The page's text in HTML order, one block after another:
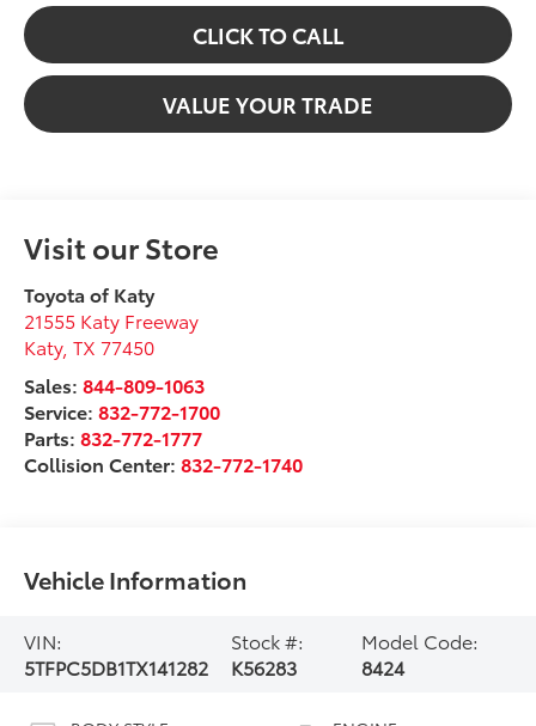
CLICK TO CALL
VALUE YOUR TRADE
Visit our Store
Toyota of Katy
21555 Katy Freeway
Katy,TX 77450
Sales:844-809-1063
Service:832-772-1700
Parts:832-772-1777
Collision Center:832-772-1740
Vehicle Information
VIN:
5TFPC5DB1TX141282
Stock #:
K56283
Model Code:
8424